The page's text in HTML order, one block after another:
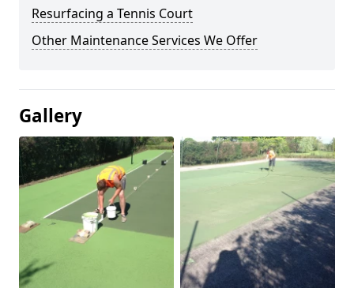
Resurfacing a Tennis Court
Other Maintenance Services We Offer
Gallery